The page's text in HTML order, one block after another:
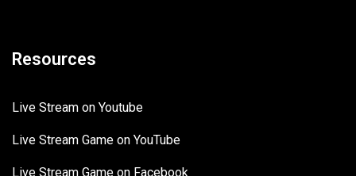
Resources
Live Stream on Youtube
Live Stream Game on YouTube
Live Stream Game on Facebook